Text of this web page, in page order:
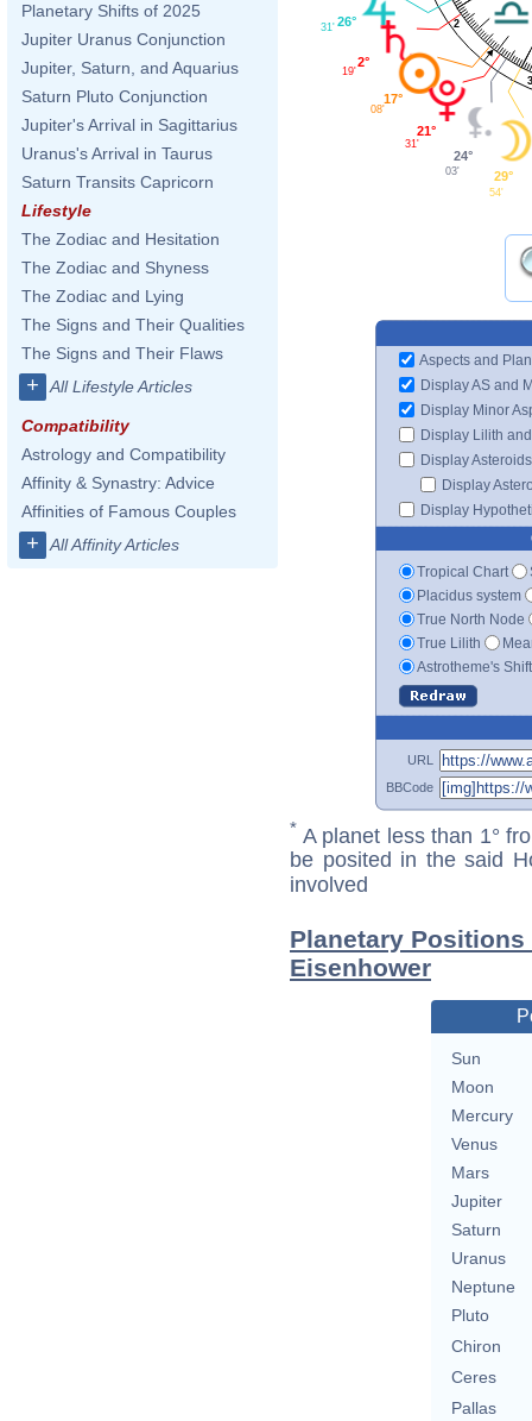
Planetary Shifts of 2025
Jupiter Uranus Conjunction
Jupiter, Saturn, and Aquarius
Saturn Pluto Conjunction
Jupiter's Arrival in Sagittarius
Uranus's Arrival in Taurus
Saturn Transits Capricorn
Lifestyle
The Zodiac and Hesitation
The Zodiac and Shyness
The Zodiac and Lying
The Signs and Their Qualities
The Signs and Their Flaws
+ All Lifestyle Articles
Compatibility
Astrology and Compatibility
Affinity & Synastry: Advice
Affinities of Famous Couples
+ All Affinity Articles
2
26°
31'
2°
19'
17°
08'
21°
31'
24°
03' 29°
54'
Aspects and
Display AS and
Display Minor
Display Lilith
Display Asteroids
Display
Display
Tropical Chart
Placidus system
True North Node
True Lilith
Astrotheme's
URL
BBCode
* A planet less than 1°
be posited in the said
involved
Planetary
Eisenhower
Sun
Moon
Mercury
Venus
Mars
Jupiter
Saturn
Uranus
Neptune
Pluto
Chiron
Ceres
Pallas